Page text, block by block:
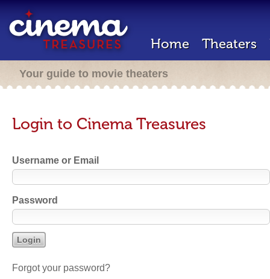
Home Theaters
Your guide to movie theaters
Login to Cinema Treasures
Username or Email
Password
Forgot your password?